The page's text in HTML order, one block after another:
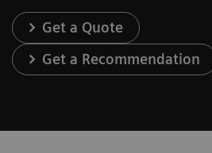
Get a Quote
Get a Recommendation